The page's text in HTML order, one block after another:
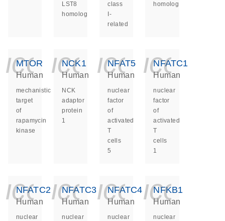
LST8
homolog
class
I-
related
homolog
MTOR
Human
mechanistic
target
of
rapamycin
kinase
NCK1
Human
NCK
adaptor
protein
1
NFAT5
Human
nuclear
factor
of
activated
T
cells
5
NFATC1
Human
nuclear
factor
of
activated
T
cells
1
NFATC2
Human
nuclear
NFATC3
Human
nuclear
NFATC4
Human
nuclear
NFKB1
Human
nuclear